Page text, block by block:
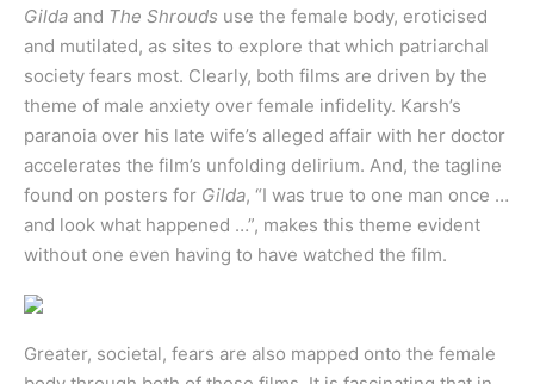
Gilda and The Shrouds use the female body, eroticised
and mutilated, as sites to explore that which patriarchal
society fears most. Clearly, both films are driven by the
theme of male anxiety over female infidelity. Karsh’s
paranoia over his late wife’s alleged affair with her doctor
accelerates the film’s unfolding delirium. And, the tagline
found on posters for Gilda, “I was true to one man once …
and look what happened …”, makes this theme evident
without one even having to have watched the film.
Greater, societal, fears are also mapped onto the female